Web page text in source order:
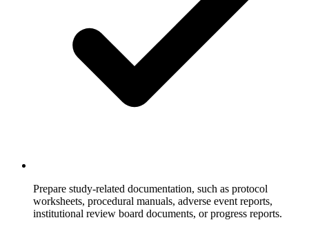
Prepare study-related documentation, such as protocol
worksheets, procedural manuals, adverse event reports,
institutional review board documents, or progress reports.